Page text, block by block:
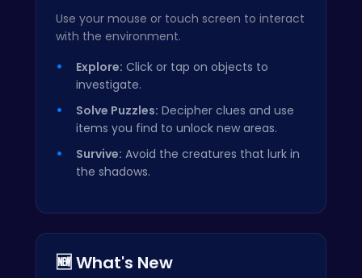
Use your mouse or touch screen to interact
with the environment.
Explore: Click or tap on objects to
investigate.
Solve Puzzles: Decipher clues and use
items you find to unlock new areas.
Survive: Avoid the creatures that lurk in
the shadows.
🆕 What's New